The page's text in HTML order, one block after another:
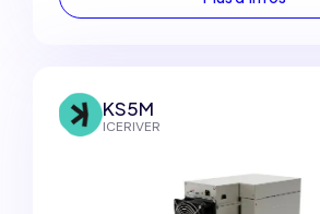
KS5M
ICERIVER